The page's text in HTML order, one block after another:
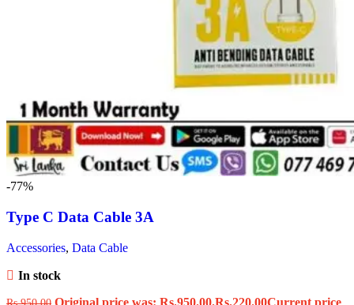
-77%
Type C Data Cable 3A
Accessories, Data Cable
In stock
Original price was: Rs.950.00.Rs.220.00Current price